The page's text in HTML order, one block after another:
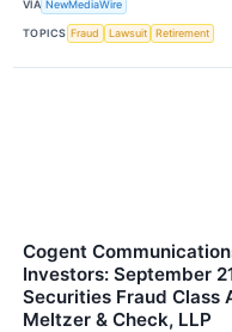
VIA NewMediaWire
TOPICS Fraud Lawsuit Retirement
Cogent
Investors: September
Securities Fraud Class
Meltzer & Check, LLP